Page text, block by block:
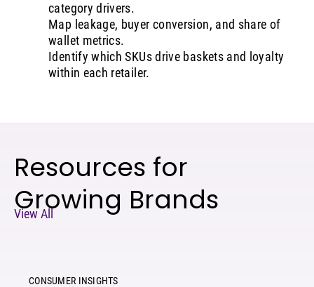
category drivers.
Map leakage, buyer conversion, and share of
wallet metrics.
Identify which SKUs drive baskets and loyalty
within each retailer.
CONSUMER INSIGHTS
Resources for
Growing Brands
View All